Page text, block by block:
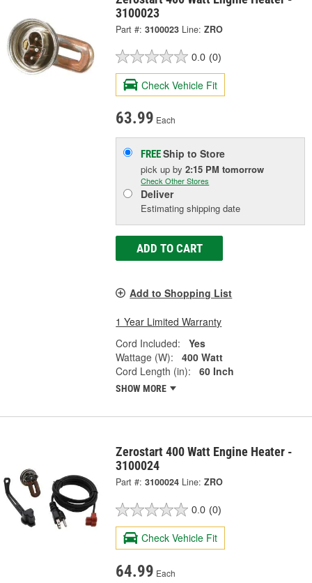
3100023
Part #: 3100023 Line: ZRO
0.0 (0)
Check Vehicle Fit
63.99 Each
FREEShip to Store
pick upby2:15 PM tomorrow
Check Other Stores
Deliver
Estimating shipping date
ADD TO CART
Add to Shopping List
1 Year Limited Warranty
Cord Included:
Yes
Wattage (W):
400 Watt
Cord Length (in):
60 Inch
SHOW MORE
Zerostart 400 Watt Engine Heater -
3100024
Part #: 3100024 Line: ZRO
0.0 (0)
Check Vehicle Fit
64.99 Each